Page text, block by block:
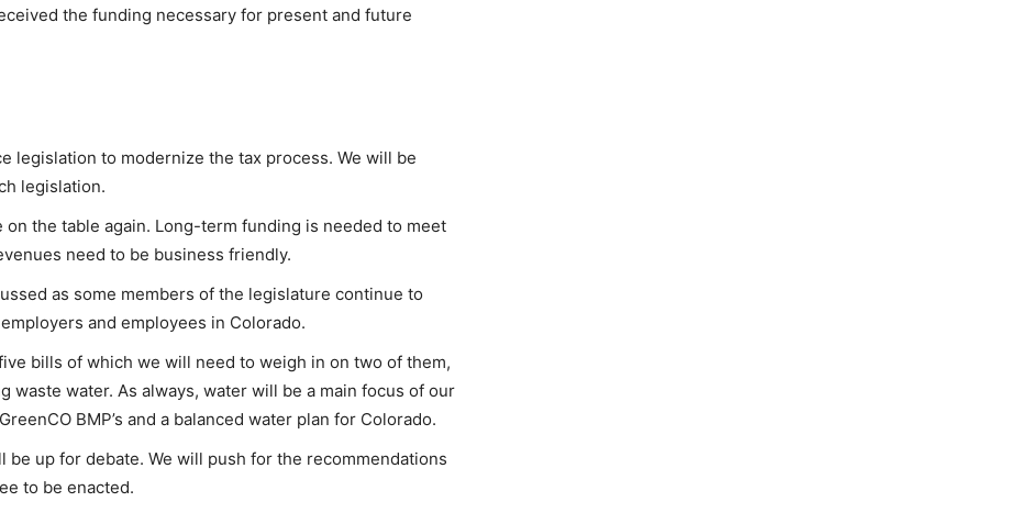
the funding necessary for present and future
legislation to modernize the tax process. We will be
legislation.
the table again. Long-term funding is needed to meet
need to be business friendly.
as some members of the legislature continue to
and employees in Colorado.
bills of which we will need to weigh in on two of them,
waste water. As always, water will be a main focus of our
BMP’s and a balanced water plan for Colorado.
up for debate. We will push for the recommendations
to be enacted.